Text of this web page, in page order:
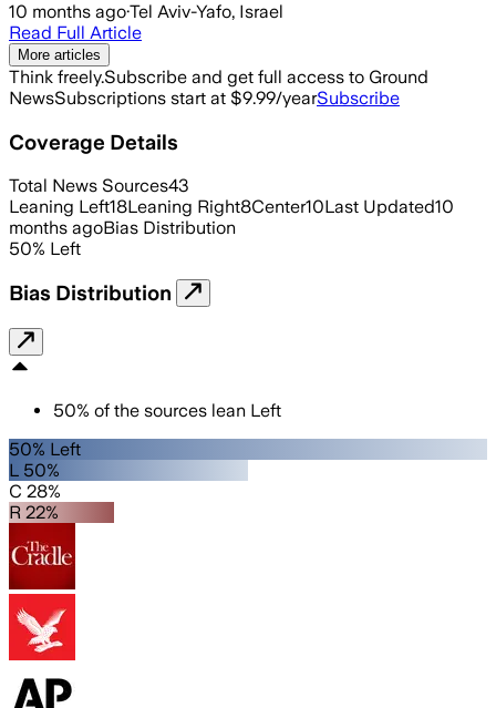
10 months ago·Tel Aviv-Yafo, Israel
Read Full Article
More articles
Think freely.Subscribe and get full access to Ground
NewsSubscriptions start at $9.99/yearSubscribe
Coverage Details
Total News Sources43
Leaning Left18Leaning Right8Center10Last Updated10
months agoBias Distribution
50% Left
Bias Distribution
50% of the sources lean Left
50% Left
L 50%
C 28%
R 22%